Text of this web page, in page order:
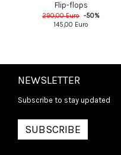
Flip-flops
290,00Euro -50%
145,00 Euro
NEWSLETTER
Subscribe to stay updated
SUBSCRIBE